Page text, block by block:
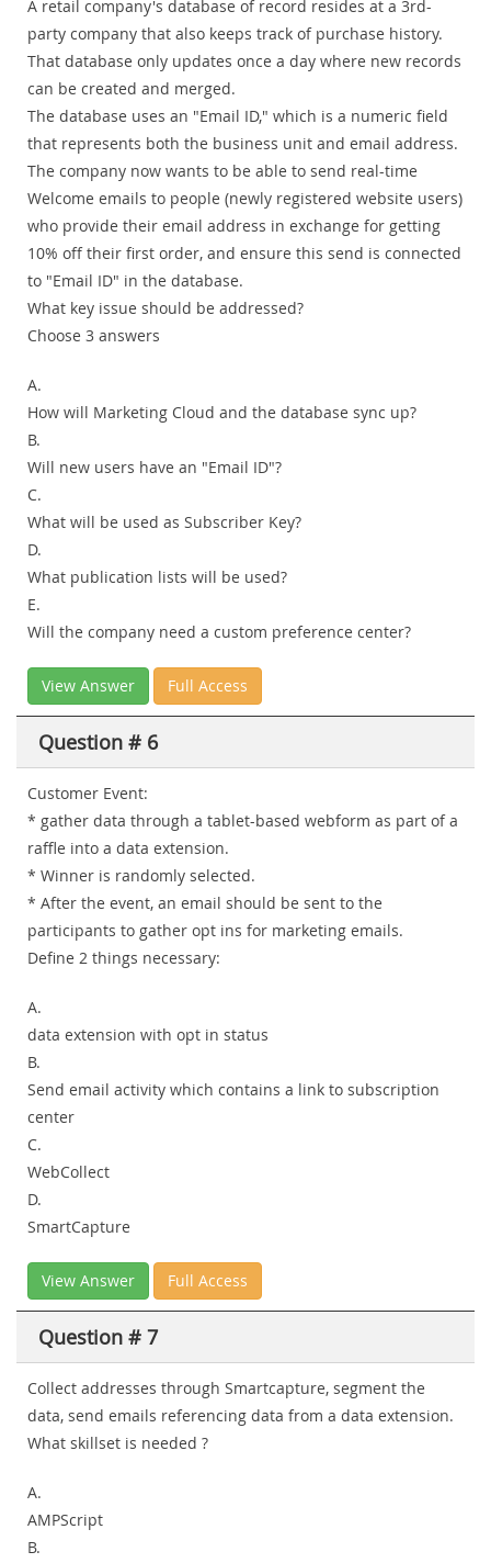
A retail company's database of record resides at a 3rd-
party company that also keeps track of purchase history.
That database only updates once a day where new records
can be created and merged.
The database uses an "Email ID," which is a numeric field
that represents both the business unit and email address.
The company now wants to be able to send real-time
Welcome emails to people (newly registered website users)
who provide their email address in exchange for getting
10% off their first order, and ensure this send is connected
to "Email ID" in the database.
What key issue should be addressed?
Choose 3 answers
A.
How will Marketing Cloud and the database sync up?
B.
Will new users have an "Email ID"?
C.
What will be used as Subscriber Key?
D.
What publication lists will be used?
E.
Will the company need a custom preference center?
View Answer Full Access
Question # 6
Customer Event:
* gather data through a tablet-based webform as part of a
raffle into a data extension.
* Winner is randomly selected.
* After the event, an email should be sent to the
participants to gather opt ins for marketing emails.
Define 2 things necessary:
A.
data extension with opt in status
B.
Send email activity which contains a link to subscription
center
C.
WebCollect
D.
SmartCapture
View Answer Full Access
Question # 7
Collect addresses through Smartcapture, segment the
data, send emails referencing data from a data extension.
What skillset is needed ?
A.
AMPScript
B.